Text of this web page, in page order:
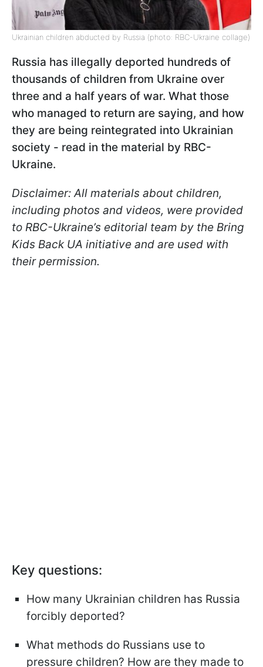
Ukrainian children abducted by Russia (photo: RBC-Ukraine collage)
Russia has illegally deported hundreds of
thousands of children from Ukraine over
three and a half years of war. What those
who managed to return are saying, and how
they are being reintegrated into Ukrainian
society - read in the material by RBC-
Ukraine.
Disclaimer: All materials about children,
including photos and videos, were provided
to RBC-Ukraine’s editorial team by the Bring
Kids Back UA initiative and are used with
their permission.
Key questions:
How many Ukrainian children has Russia
forcibly deported?
What methods do Russians use to
pressure children? How are they made to